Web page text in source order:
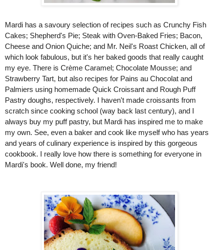
Mardi has a savoury selection of recipes such as Crunchy Fish
Cakes; Shepherd's Pie; Steak with Oven-Baked Fries; Bacon,
Cheese and Onion Quiche; and Mr. Neil's Roast Chicken, all of
which look fabulous, but it's her baked goods that really caught
my eye. There is Crème Caramel; Chocolate Mousse; and
Strawberry Tart, but also recipes for Pains au Chocolat and
Palmiers using homemade Quick Croissant and Rough Puff
Pastry doughs, respectively. I haven't made croissants from
scratch since cooking school (way back last century), and I
always buy my puff pastry, but Mardi has inspired me to make
my own. See, even a baker and cook like myself who has years
and years of culinary experience is inspired by this gorgeous
cookbook. I really love how there is something for everyone in
Mardi's book. Well done, my friend!